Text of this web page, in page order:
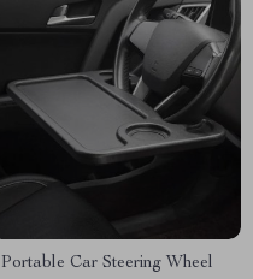
Portable Car Steering Wheel